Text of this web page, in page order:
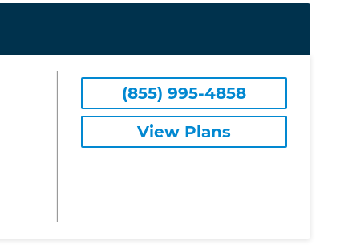
(855) 995-4858
View Plans